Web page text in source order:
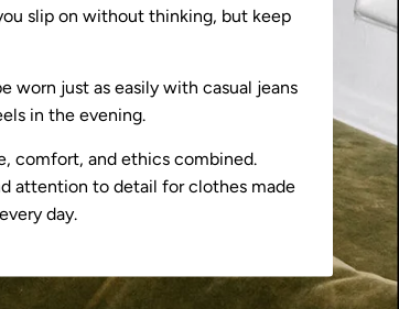
slip on without thinking, but keep
worn just as easily with casual jeans
in the evening.
comfort, and ethics combined.
attention to detail for clothes made
day.